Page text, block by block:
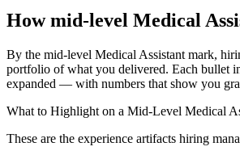
Howmid-level Medical
By the mid-level Medical Assistant mark,
portfolio of what you delivered. Each bullet
expanded — with numbers that show you
What to Highlight on a Mid-Level Medical
These are the experience artifacts hiring